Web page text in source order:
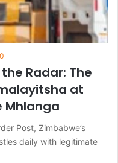
Radar: The
at
Mhlanga
Post, Zimbabwe’s
daily with legitimate